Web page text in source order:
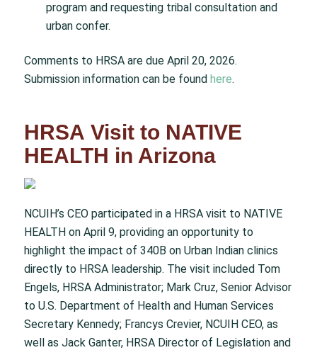
program and requesting tribal consultation and
urban confer.
Comments to HRSA are due April 20, 2026.
Submission information can be found here.
HRSA Visit to NATIVE
HEALTH in Arizona
NCUIH’s CEO participated in a HRSA visit to NATIVE
HEALTH on April 9, providing an opportunity to
highlight the impact of 340B on Urban Indian clinics
directly to HRSA leadership. The visit included Tom
Engels, HRSA Administrator; Mark Cruz, Senior Advisor
to U.S. Department of Health and Human Services
Secretary Kennedy; Francys Crevier, NCUIH CEO, as
well as Jack Ganter, HRSA Director of Legislation and